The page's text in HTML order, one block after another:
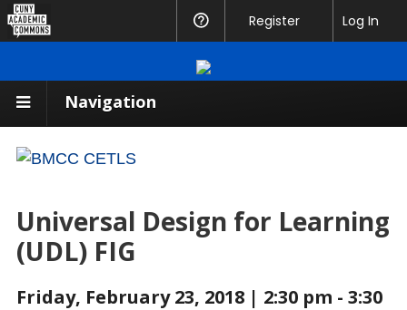
Navigation
Universal Design for Learning
(UDL) FIG
Friday, February 23, 2018 | 2:30 pm - 3:30
Academic
Help
Register Log In